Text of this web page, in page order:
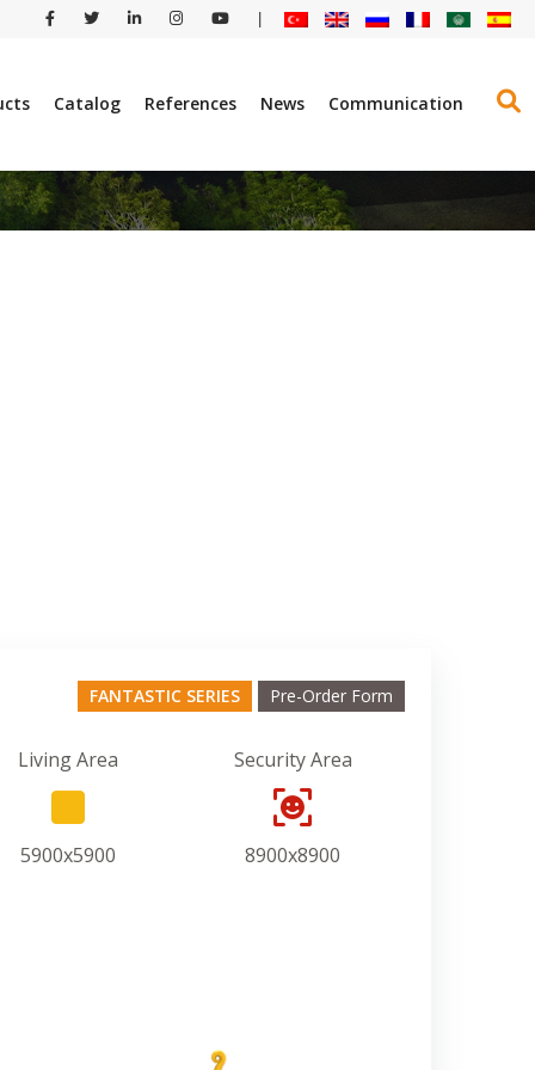
Catalog References News Communication
Pre-Order Form
FANTASTIC SERIES
Living Area
5900x5900
Security Area
8900x8900